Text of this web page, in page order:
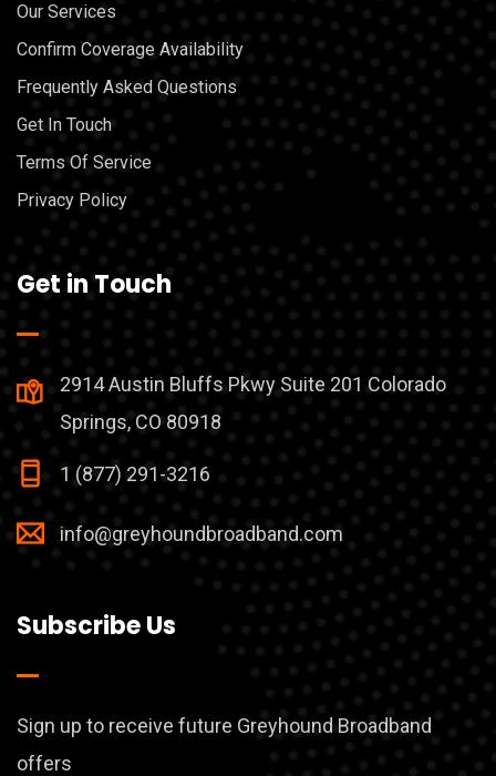
Our Services
Confirm Coverage Availability
Frequently Asked Questions
Get In Touch
Terms Of Service
Privacy Policy
Get in Touch
2914 Austin Bluffs Pkwy Suite 201 Colorado
Springs, CO 80918
1 (877) 291-3216
info@greyhoundbroadband.com
Subscribe Us
Sign up to receive future Greyhound Broadband
offers